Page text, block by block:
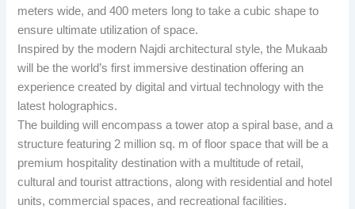
meters wide, and 400 meters long to take a cubic shape to
ensure ultimate utilization of space.
Inspired by the modern Najdi architectural style, the Mukaab
will be the world’s first immersive destination offering an
experience created by digital and virtual technology with the
latest holographics.
The building will encompass a tower atop a spiral base, and a
structure featuring 2 million sq. m of floor space that will be a
premium hospitality destination with a multitude of retail,
cultural and tourist attractions, along with residential and hotel
units, commercial spaces, and recreational facilities.